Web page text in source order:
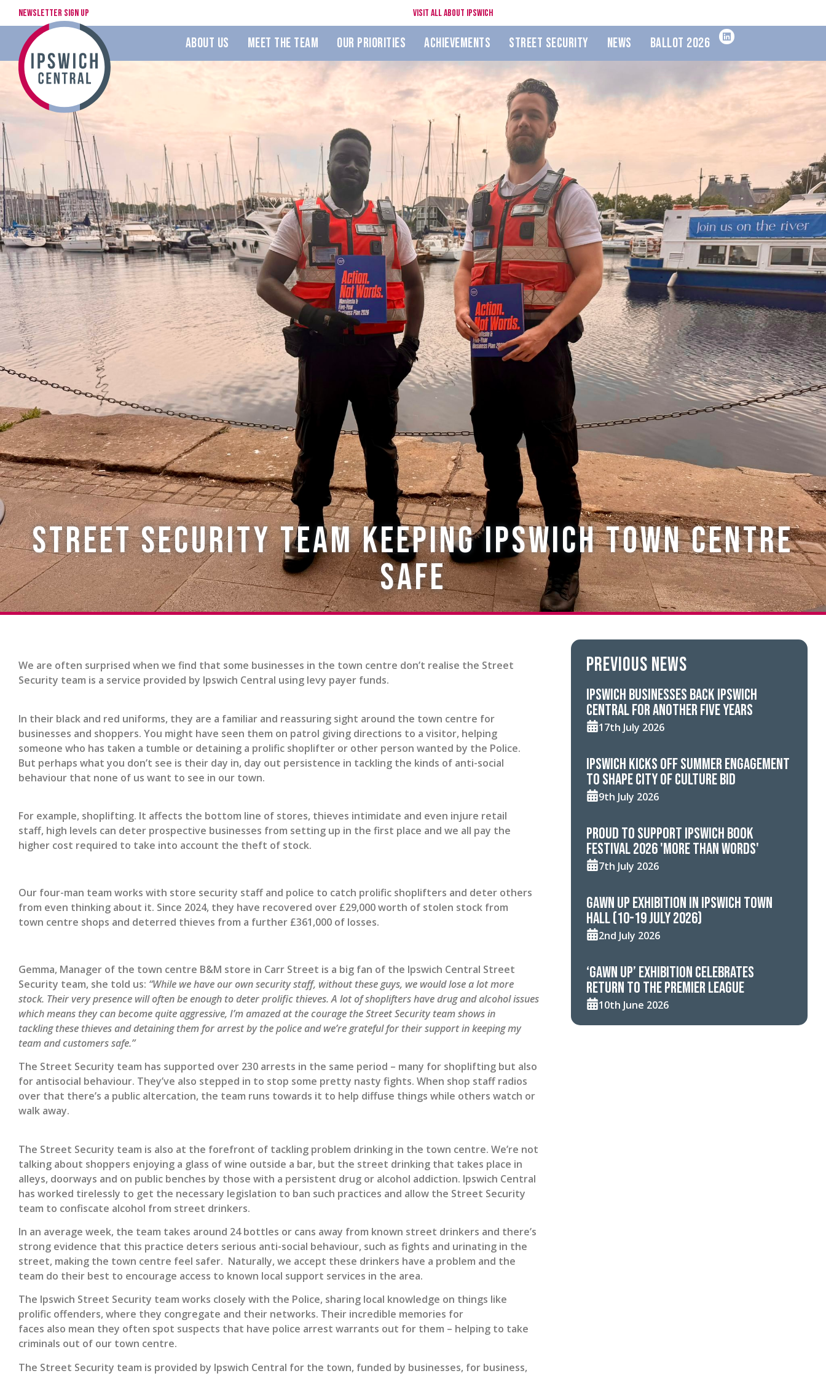
Newsletter Sign Up Visit All About Ipswich
About Us Meet The Team Our Priorities Achievements Street Security News Ballot 2026
Street Security team keeping Ipswich town centre
safe
We are often surprised when we find that some businesses in the town centre don’t realise the Street
Security team is a service provided by Ipswich Central using levy payer funds.
In their black and red uniforms, they are a familiar and reassuring sight around the town centre for
businesses and shoppers. You might have seen them on patrol giving directions to a visitor, helping
someone who has taken a tumble or detaining a prolific shoplifter or other person wanted by the Police.
But perhaps what you don’t see is their day in, day out persistence in tackling the kinds of anti-social
behaviour that none of us want to see in our town.
For example, shoplifting. It affects the bottom line of stores, thieves intimidate and even injure retail
staff, high levels can deter prospective businesses from setting up in the first place and we all pay the
higher cost required to take into account the theft of stock.
Our four-man team works with store security staff and police to catch prolific shoplifters and deter others
from even thinking about it. Since 2024, they have recovered over £29,000 worth of stolen stock from
town centre shops and deterred thieves from a further £361,000 of losses.
Gemma, Manager of the town centre B&M store in Carr Street is a big fan of the Ipswich Central Street
Security team, she told us: “While we have our own security staff, without these guys, we would lose a lot more
stock. Their very presence will often be enough to deter prolific thieves. A lot of shoplifters have drug and alcohol issues
which means they can become quite aggressive, I’m amazed atthe courage the Street Security team shows in
tackling these thieves and detaining them for arrest by the police and we’re grateful for their support in keeping my
team and customers safe.”
The Street Security team has supported over 230 arrests in the same period – many for shoplifting but also
for antisocial behaviour. They’ve also stepped in to stop some pretty nasty fights. When shop staff radios
over that there’s a public altercation, the team runs towards it to help diffuse things while others watch or
walk away.
The Street Security team is also at the forefront of tackling problem drinking in the town centre. We’re not
talking about shoppers enjoying a glass of wine outside a bar, but the street drinking that takes place in
alleys, doorways and on public benches by those with a persistent drug or alcohol addiction. Ipswich Central
has worked tirelessly to get the necessary legislation to ban such practices and allow the Street Security
team to confiscate alcohol from street drinkers.
In an average week, the team takes around 24 bottles or cans away from known street drinkers and there’s
strong evidence that this practice deters serious anti-social behaviour, such as fights and urinating in the
street, making the town centre feel safer. Naturally, we accept these drinkers have a problem and the
team do their best to encourage access to known local support services in the area.
The Ipswich Street Security team works closely with the Police, sharing local knowledge on things like
prolific offenders, where they congregate and their networks. Their incredible memories for
faces also mean they often spot suspects that have police arrest warrants out for them – helping to take
criminals out of our town centre.
The Street Security team is provided by Ipswich Central for the town, funded by businesses, for business,
Previous news
Ipswich businesses back Ipswich
Central for another five years
17th July 2026
Ipswich kicks off summer engagement
to shape City of Culture bid
9th July 2026
Proud to support Ipswich Book
Festival 2026 'More Than Words'
7th July 2026
Gawn Up Exhibition in Ipswich Town
Hall (10-19 July 2026)
2nd July 2026
‘Gawn Up’ Exhibition celebrates
return to the Premier League
10th June 2026